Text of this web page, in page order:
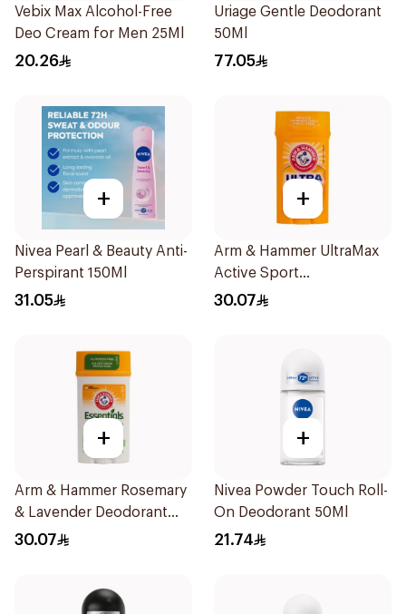
Vebix Max Alcohol-Free
Deo Cream for Men 25Ml
20.26
Uriage Gentle Deodorant
50Ml
77.05
+
Nivea Pearl & Beauty Anti-
Perspirant 150Ml
31.05
+
Arm & Hammer UltraMax
Active Sport
Antiperspirant Deodorant
30.07
+
Arm & Hammer Rosemary
& Lavender Deodorant
71g
30.07
+
Nivea Powder Touch Roll-
On Deodorant 50Ml
21.74